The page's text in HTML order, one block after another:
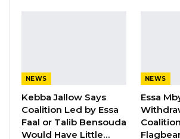
stakeholders to do the same.
“So that is why I would urge
stakeholder to make sure that
NEWS
Kebba Jallow Says
Coalition Led by Essa
Faal or Talib Bensouda
Would Have Little…
NEWS
Essa